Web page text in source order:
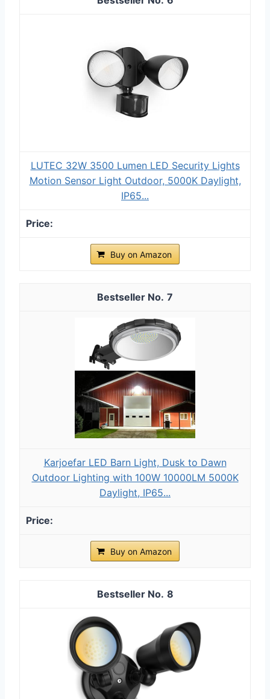
LUTEC 32W 3500 Lumen LED Security Lights
Motion Sensor Light Outdoor, 5000K Daylight,
IP65...
Buy on Amazon
7
Karjoefar LED Barn Light, Dusk to Dawn
Outdoor Lighting with 100W 10000LM 5000K
Daylight, IP65...
Buy on Amazon
8